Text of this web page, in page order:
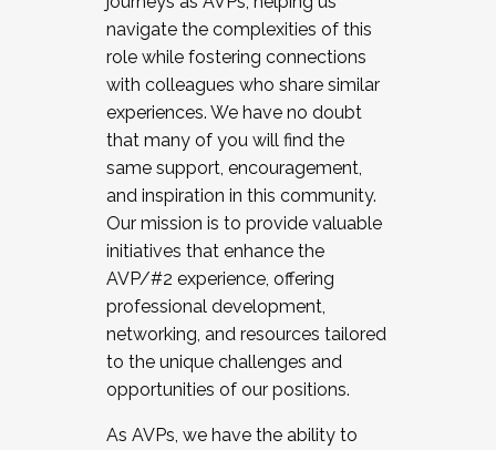
navigate the complexities of this
role while fostering connections
with colleagues who share similar
experiences. We have no doubt
that many of you will find the
same support, encouragement,
and inspiration in this community.
Our mission is to provide valuable
initiatives that enhance the
AVP/#2 experience, offering
professional development,
networking, and resources tailored
to the unique challenges and
opportunities of our positions.
As AVPs, we have the ability to